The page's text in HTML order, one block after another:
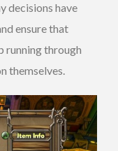
decisions have
ensure that
running through
themselves.